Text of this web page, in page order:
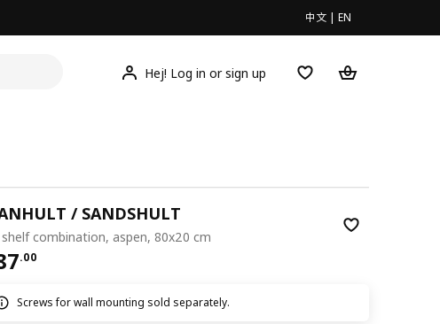
中文 | EN
Hej! Log in or sign up
/ SANDSHULT
combination, aspen, 80x20 cm
.00
Screws for wall mounting sold separately.